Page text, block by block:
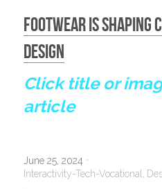
Footwear is Shaping
Design
Click title or
article
June 25, 2024 ·
Interactivity-Tech-Vocational,